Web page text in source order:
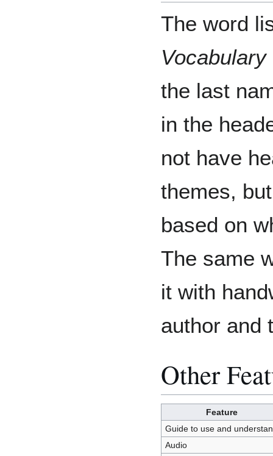
The word
Vocabulary
the last
in the
not have
themes,
based on
The same
it with
author and
Other
Feature
Guide to use and
Audio